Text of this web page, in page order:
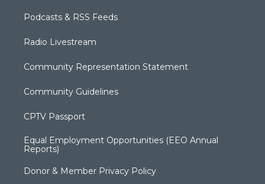
Podcasts & RSS Feeds
Radio Livestream
Community Representation Statement
Community Guidelines
CPTV Passport
Equal Employment Opportunities (EEO Annual
Reports)
Donor & Member Privacy Policy